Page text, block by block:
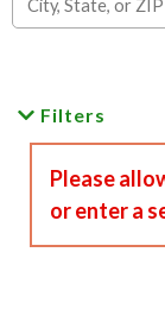
Filters
Please
or enter a